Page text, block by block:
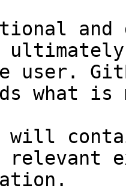
and
user.
what
will
relevant